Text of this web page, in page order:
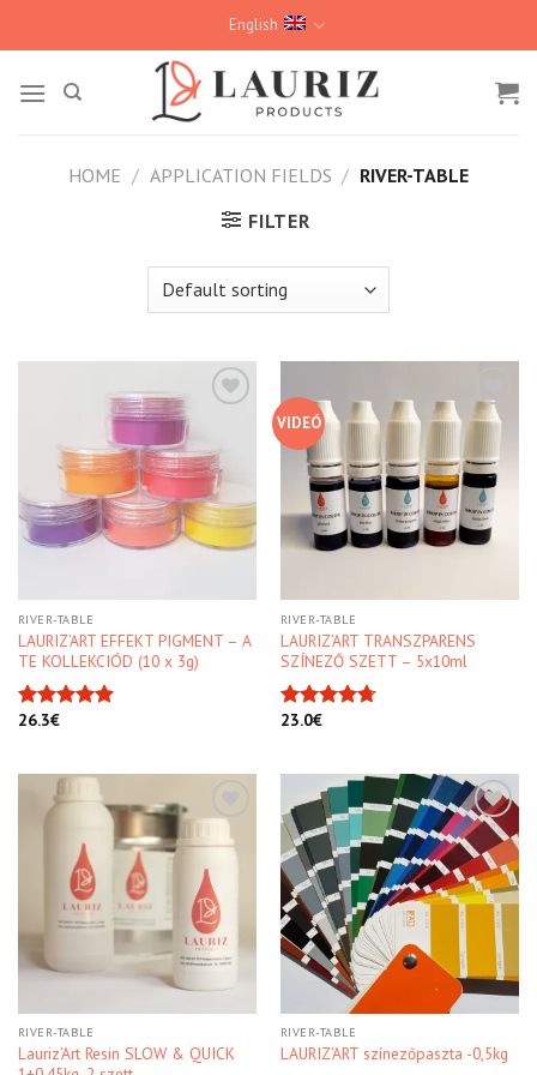
English
HOME / APPLICATION FIELDS / RIVER-TABLE
FILTER
Kedvencekhez
RIVER-TABLE
LAURIZ’ART EFFEKT PIGMENT – A
TE KOLLEKCIÓD (10 x 3g)
Rated
26.3€
VIDEÓ
Kedvencekhez
RIVER-TABLE
LAURIZ’ART TRANSZPARENS
SZÍNEZŐ SZETT – 5x10ml
Rated
23.0€
Kedvencekhez
RIVER-TABLE
Lauriz’Art Resin SLOW & QUICK
Kedvencekhez
RIVER-TABLE
LAURIZ’ART színezőpaszta -0,5kg